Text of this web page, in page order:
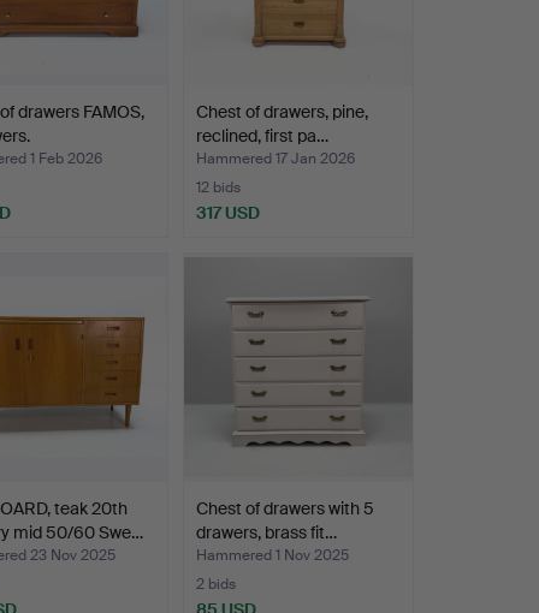
drawers FAMOS,
1 Feb 2026
Chest of drawers, pine,
reclined, first pa…
Hammered 17 Jan 2026
12 bids
317 USD
teak 20th
mid 50/60 Swe…
23 Nov 2025
Chest of drawers with 5
drawers, brass fit…
Hammered 1 Nov 2025
2 bids